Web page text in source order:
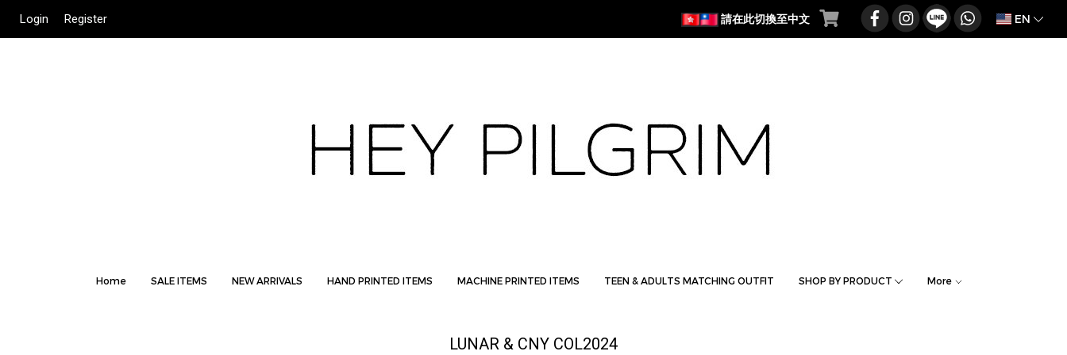
Login Register 請在此切換至中文 EN
Home SALE ITEMS NEW ARRIVALS HAND PRINTED ITEMS MACHINE PRINTED ITEMS TEEN & ADULTS MATCHING OUTFIT SHOP BY PRODUCT More
LUNAR & CNY COL2024